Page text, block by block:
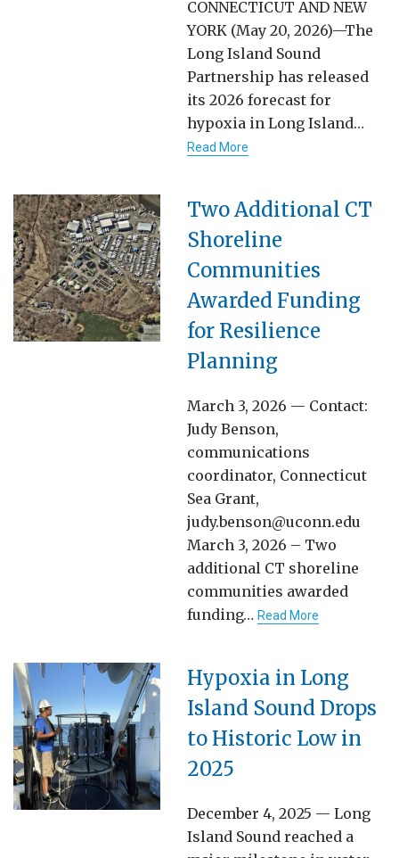
CONNECTICUT AND NEW
YORK (May 20, 2026)—The
Long Island Sound
Partnership has released
its 2026 forecast for
hypoxia in Long Island…
Read More
Two Additional CT
Shoreline
Communities
Awarded Funding
for Resilience
Planning
March 3, 2026 — Contact:
Judy Benson,
communications
coordinator, Connecticut
Sea Grant,
judy.benson@uconn.edu
March 3, 2026 – Two
additional CT shoreline
communities awarded
funding… Read More
Hypoxia in Long
Island Sound Drops
to Historic Low in
2025
December 4, 2025 — Long
Island Sound reached a